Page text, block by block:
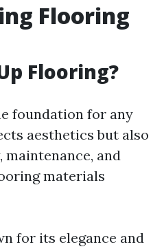
Flooring
Flooring?
foundation for any
aesthetics but also
and
materials
for its elegance and